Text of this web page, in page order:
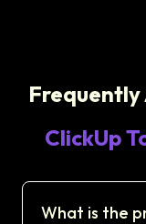
Frequently
ClickUp
What is the